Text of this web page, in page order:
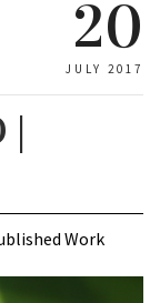
20
JULY 2017
|
Work